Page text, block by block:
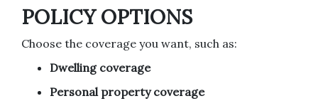
POLICY OPTIONS
Choose the coverage you want, such as:
Dwelling coverage
Personal property coverage